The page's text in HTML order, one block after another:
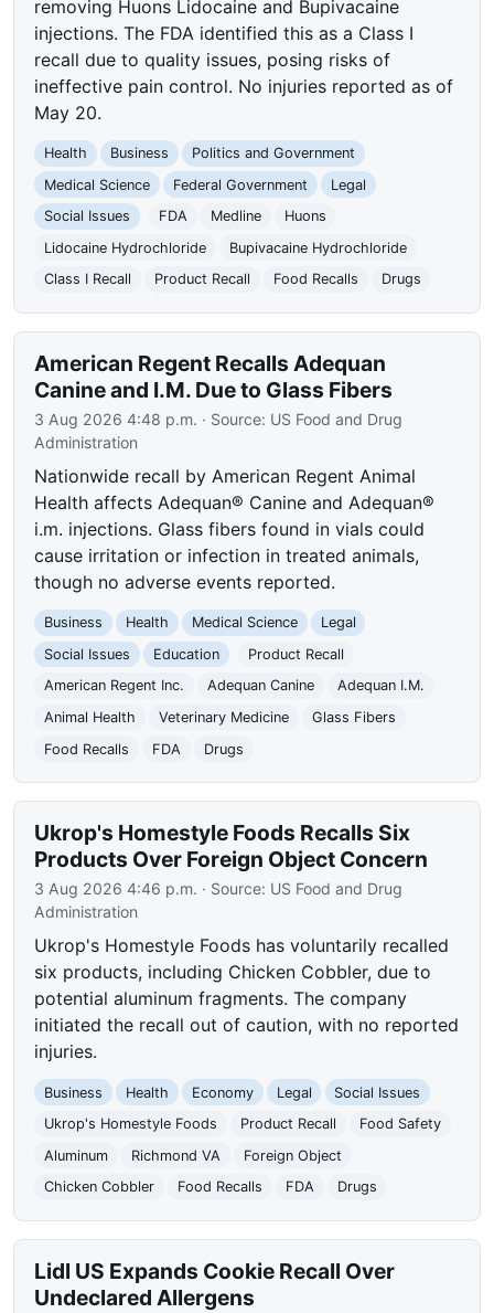
removing Huons Lidocaine and Bupivacaine
injections. The FDA identified this as a Class I
recall due to quality issues, posing risks of
ineffective pain control. No injuries reported as of
May 20.
Health Business
Politics and Government
Medical Science
Federal Government
Legal
Social Issues
FDA Medline
Huons
Lidocaine Hydrochloride
Bupivacaine Hydrochloride
Class I Recall
Product Recall Food Recalls Drugs
American Regent Recalls Adequan
Canine and I.M. Due to Glass Fibers
3 Aug 2026 4:48 p.m. · Source: US Food and Drug
Administration
Nationwide recall by American Regent Animal
Health affects Adequan® Canine and Adequan®
i.m. injections. Glass fibers found in vials could
cause irritation or infection in treated animals,
though no adverse events reported.
Business Health Medical Science
Legal
Social Issues
Education
Product Recall
American Regent Inc.
Adequan Canine
Adequan I.M.
Animal Health
Veterinary Medicine
Glass Fibers
Food Recalls
FDA Drugs
Ukrop's Homestyle Foods Recalls Six
Products Over Foreign Object Concern
3 Aug 2026 4:46 p.m. · Source: US Food and Drug
Administration
Ukrop's Homestyle Foods has voluntarily recalled
six products, including Chicken Cobbler, due to
potential aluminum fragments. The company
initiated the recall out of caution, with no reported
injuries.
Business Health Economy Legal
Social Issues
Ukrop's Homestyle Foods
Product Recall
Food Safety
Aluminum
Richmond VA
Foreign Object
Chicken Cobbler
Food Recalls FDA Drugs
Lidl US Expands Cookie Recall Over
Undeclared Allergens